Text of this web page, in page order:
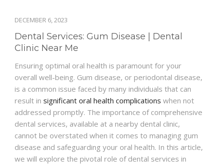
DECEMBER 6, 2023
Dental Services: Gum Disease | Dental
Clinic Near Me
Ensuring optimal oral health is paramount for your
overall well-being. Gum disease, or periodontal disease,
is a common issue faced by many individuals that can
result in significant oral health complications when not
addressed promptly. The importance of comprehensive
dental services, available at a nearby dental clinic,
cannot be overstated when it comes to managing gum
disease and safeguarding your oral health. In this article,
we will explore the pivotal role of dental services in